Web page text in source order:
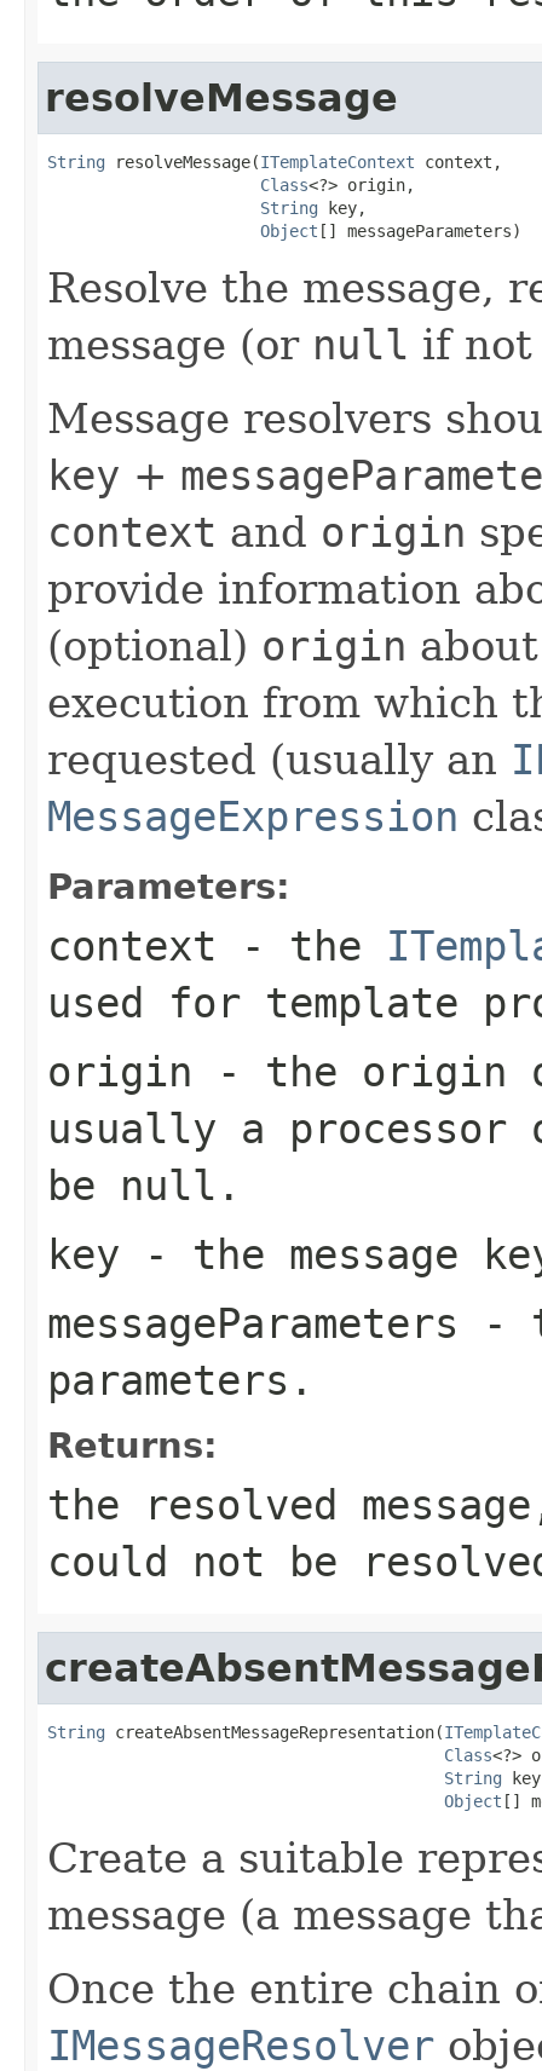
resolveMessage
String resolveMessage(ITemplateContext context,
Class<?> origin,
String key,
Object [] messageParameters)
Resolve the message,
message (or null if not
Message resolvers
key +
context and origin
provide information
(optional) origin
execution from which
requested (usually an
MessageExpression
Parameters:
context - the
used for template
origin - the origin
usually a processor
be null.
key - the message
messageParameters -
parameters.
Returns:
the resolved
could not be
String createAbsentMessageRepresentation(
Class<?>
String
Object []
Create a suitable
message (a message
Once the entire chain
IMessageResolver